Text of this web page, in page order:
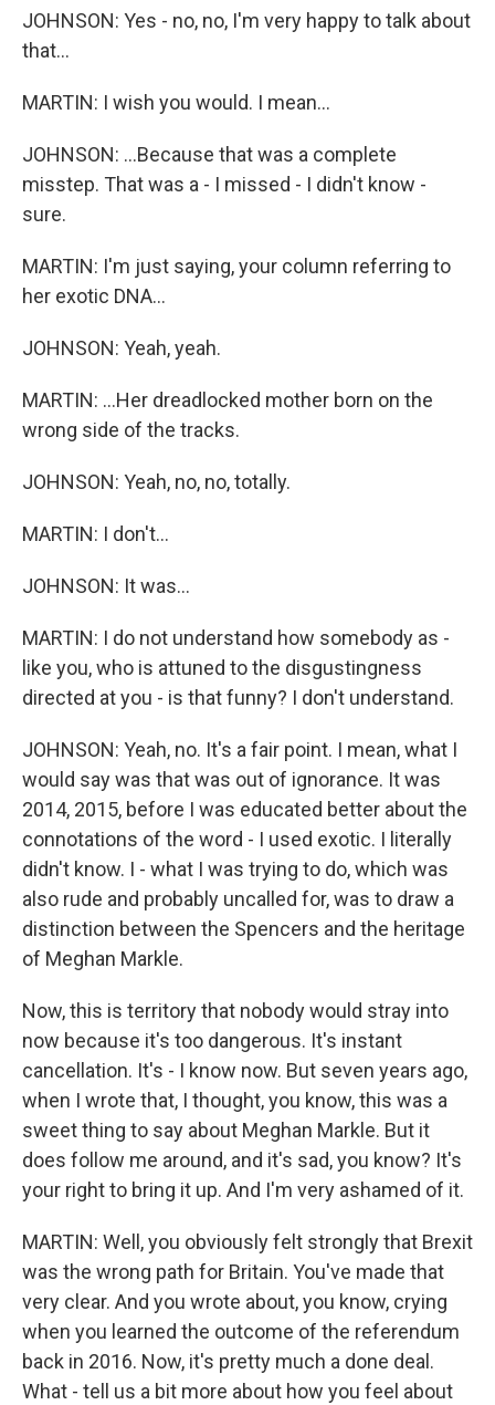
JOHNSON: Yes - no, no, I'm very happy to talk about
that...
MARTIN: I wish you would. I mean...
JOHNSON: ...Because that was a complete
misstep. That was a - I missed - I didn't know -
sure.
MARTIN: I'm just saying, your column referring to
her exotic DNA...
JOHNSON: Yeah, yeah.
MARTIN: ...Her dreadlocked mother born on the
wrong side of the tracks.
JOHNSON: Yeah, no, no, totally.
MARTIN: I don't...
JOHNSON: It was...
MARTIN: I do not understand how somebody as -
like you, who is attuned to the disgustingness
directed at you - is that funny? I don't understand.
JOHNSON: Yeah, no. It's a fair point. I mean, what I
would say was that was out of ignorance. It was
2014, 2015, before I was educated better about the
connotations of the word - I used exotic. I literally
didn't know. I - what I was trying to do, which was
also rude and probably uncalled for, was to draw a
distinction between the Spencers and the heritage
of Meghan Markle.
Now, this is territory that nobody would stray into
now because it's too dangerous. It's instant
cancellation. It's - I know now. But seven years ago,
when I wrote that, I thought, you know, this was a
sweet thing to say about Meghan Markle. But it
does follow me around, and it's sad, you know? It's
your right to bring it up. And I'm very ashamed of it.
MARTIN: Well, you obviously felt strongly that Brexit
was the wrong path for Britain. You've made that
very clear. And you wrote about, you know, crying
when you learned the outcome of the referendum
back in 2016. Now, it's pretty much a done deal.
What - tell us a bit more about how you feel about